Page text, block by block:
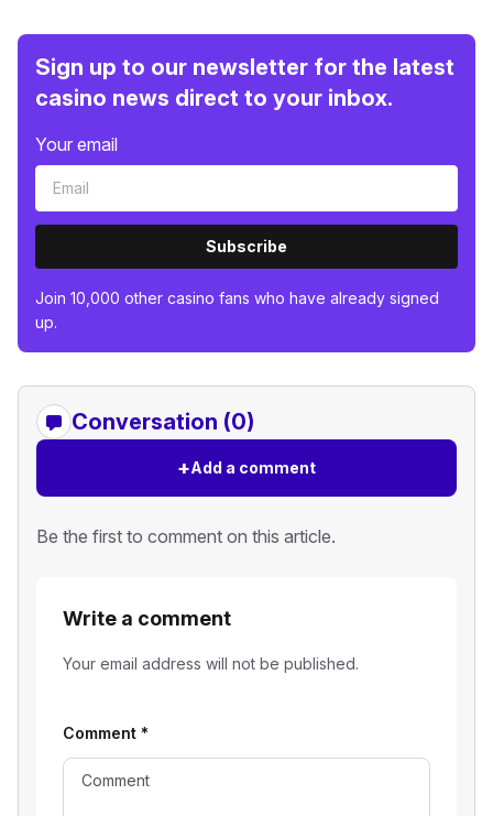
Sign up to our newsletter for the latest
casino news direct to your inbox.
Your email
Subscribe
Join 10,000 other casino fans who have already signed
up.
Conversation (0)
+Add a comment
Be the first to comment on this article.
Write a comment
Your email address will not be published.
Comment *